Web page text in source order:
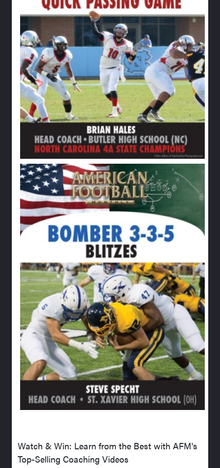
Watch & Win: Learn from the Best with AFM's
Top-Selling Coaching Videos